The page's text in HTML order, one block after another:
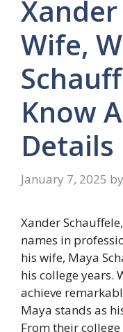
Wife,
Know
Details
January 7, 2025 by
Xander
names in
his wife, Maya
his college years.
achieve
Maya stands as
From their